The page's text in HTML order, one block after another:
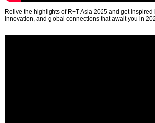
Relive the highlights of R+T Asia 2025 and get inspired
innovation, and global connections that await you in